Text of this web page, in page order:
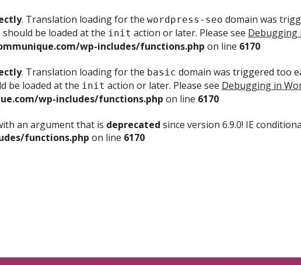
. Translation loading for the wordpress-seo domain was
be loaded at the init action or later. Please see Debugging
wp-includes/functions.php on line 6170
. Translation loading for the basic domain was triggered too
be loaded at the init action or later. Please see Debugging in
wp-includes/functions.php on line 6170
an argument that is deprecated since version 6.9.0! IE
functions.php on line 6170